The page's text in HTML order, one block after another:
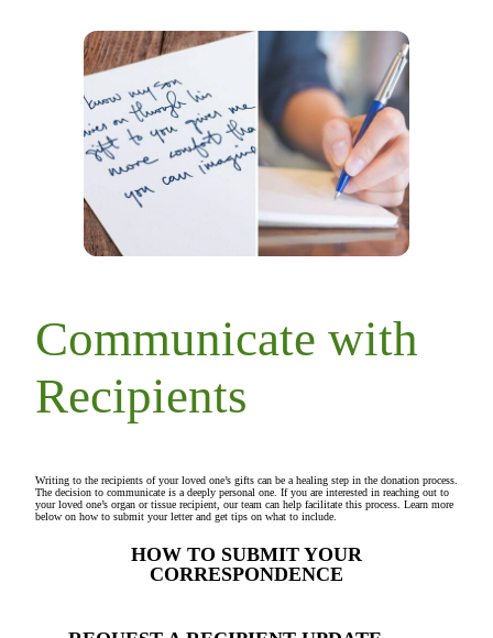
Communicate with
Recipients
Writing to the recipients of your loved one’s gifts can be a healing step in the donation process.
The decision to communicate is a deeply personal one. If you are interested in reaching out to
your loved one’s organ or tissue recipient, our team can help facilitate this process. Learn more
below on how to submit your letter and get tips on what to include.
HOW TO SUBMIT YOUR
CORRESPONDENCE